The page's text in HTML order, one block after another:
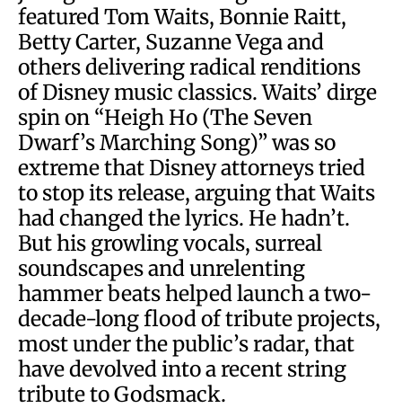
featured Tom Waits, Bonnie Raitt,
Betty Carter, Suzanne Vega and
others delivering radical renditions
of Disney music classics. Waits’ dirge
spin on “Heigh Ho (The Seven
Dwarf’s Marching Song)” was so
extreme that Disney attorneys tried
to stop its release, arguing that Waits
had changed the lyrics. He hadn’t.
But his growling vocals, surreal
soundscapes and unrelenting
hammer beats helped launch a two-
decade-long flood of tribute projects,
most under the public’s radar, that
have devolved into a recent string
tribute to Godsmack.